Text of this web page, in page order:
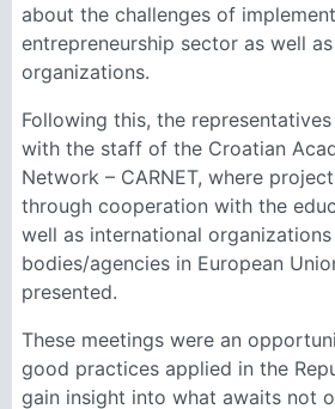
about the challenges of
entrepreneurship sector as well
organizations.
Following this, the
with the staff of the Croatian
Network – CARNET, where
through cooperation with the
well as international
bodies/agencies in European
presented.
These meetings were an
good practices applied in the
gain insight into what awaits not